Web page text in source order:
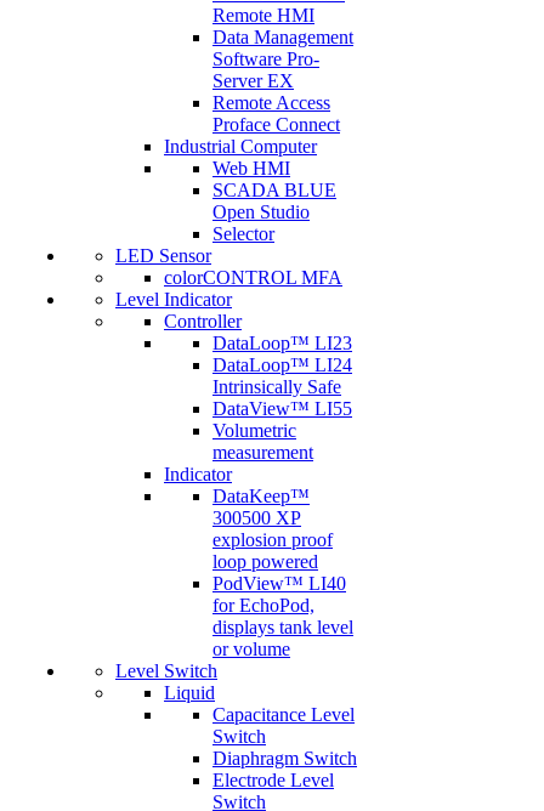
Remote HMI
Data Management
Software Pro-
Server EX
Remote Access
Proface Connect
Industrial Computer
Web HMI
SCADA BLUE
Open Studio
Selector
LED Sensor
colorCONTROL MFA
Level Indicator
Controller
DataLoop™ LI23
DataLoop™ LI24
Intrinsically Safe
DataView™ LI55
Volumetric
measurement
Indicator
DataKeep™
300500 XP
explosion proof
loop powered
PodView™ LI40
for EchoPod,
displays tank level
or volume
Level Switch
Liquid
Capacitance Level
Switch
Diaphragm Switch
Electrode Level
Switch